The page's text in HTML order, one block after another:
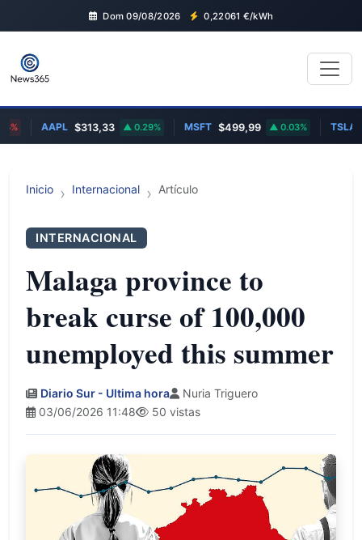
Dom 09/08/2026 0,22061 €/kWh
AAPL $313,33 0.29% MSFT $499,99 0.03% TSLA
Inicio Internacional Artículo
INTERNACIONAL
Malaga province to
break curse of 100,000
unemployed this summer
Diario Sur - Ultima hora
Nuria Triguero
03/06/2026 11:48
50 vistas